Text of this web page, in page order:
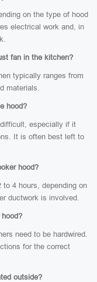
on the type of hood
electrical work and, in
fan in the kitchen?
typically ranges from
materials.
hood?
especially if it
It is often best left to
hood?
4 hours, depending on
ductwork is involved.
need to be hardwired.
for the correct
outside?